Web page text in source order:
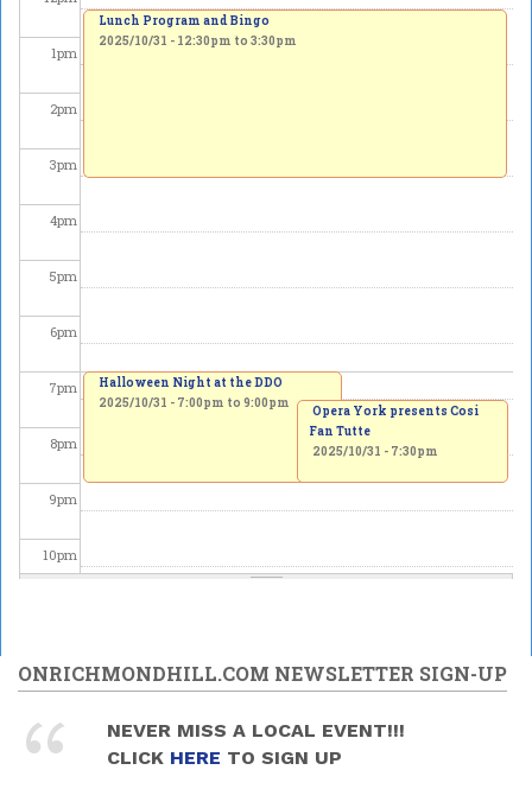
1pm
2pm
3pm
4pm
5pm
6pm
7pm
8pm
9pm
10pm
Lunch Program and Bingo
2025/10/31 - 12:30pm to 3:30pm
Halloween Night at the DDO
2025/10/31 - 7:00pm to 9:00pm
Opera York presents Cosi
Fan Tutte
2025/10/31 - 7:30pm
ONRICHMONDHILL.COM NEWSLETTER SIGN-UP
NEVER MISS A LOCAL EVENT!!!
CLICK HERE TO SIGN UP